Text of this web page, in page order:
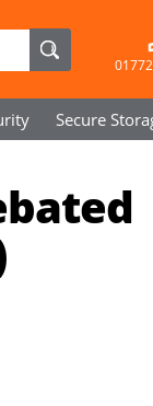
Secure